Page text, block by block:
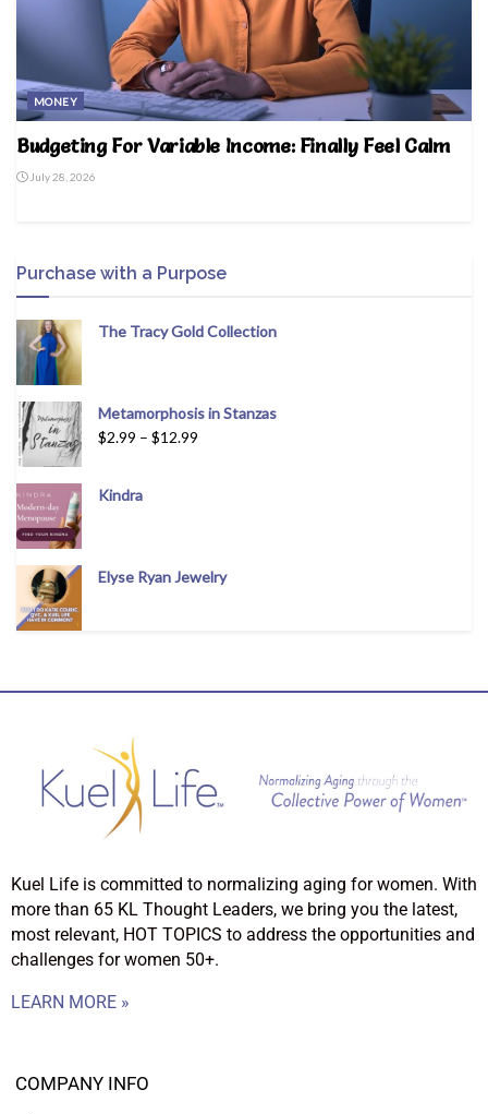
MONEY
Budgeting For Variable Income: Finally Feel Calm
July 28, 2026
Purchase with a Purpose
The Tracy Gold Collection
Metamorphosis in Stanzas
$2.99 – $12.99
Kindra
Elyse Ryan Jewelry
Kuel Life is committed to normalizing aging for women. With
more than 65 KL Thought Leaders, we bring you the latest,
most relevant, HOT TOPICS to address the opportunities and
challenges for women 50+.
LEARN MORE »
COMPANY INFO